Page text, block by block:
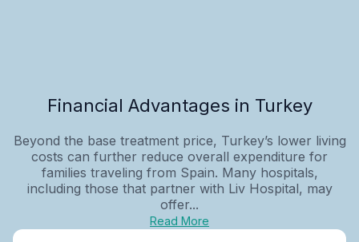
Financial Advantages in Turkey
Beyond the base treatment price, Turkey’s lower living
costs can further reduce overall expenditure for
families traveling from Spain. Many hospitals,
including those that partner with Liv Hospital, may
offer...
Read More